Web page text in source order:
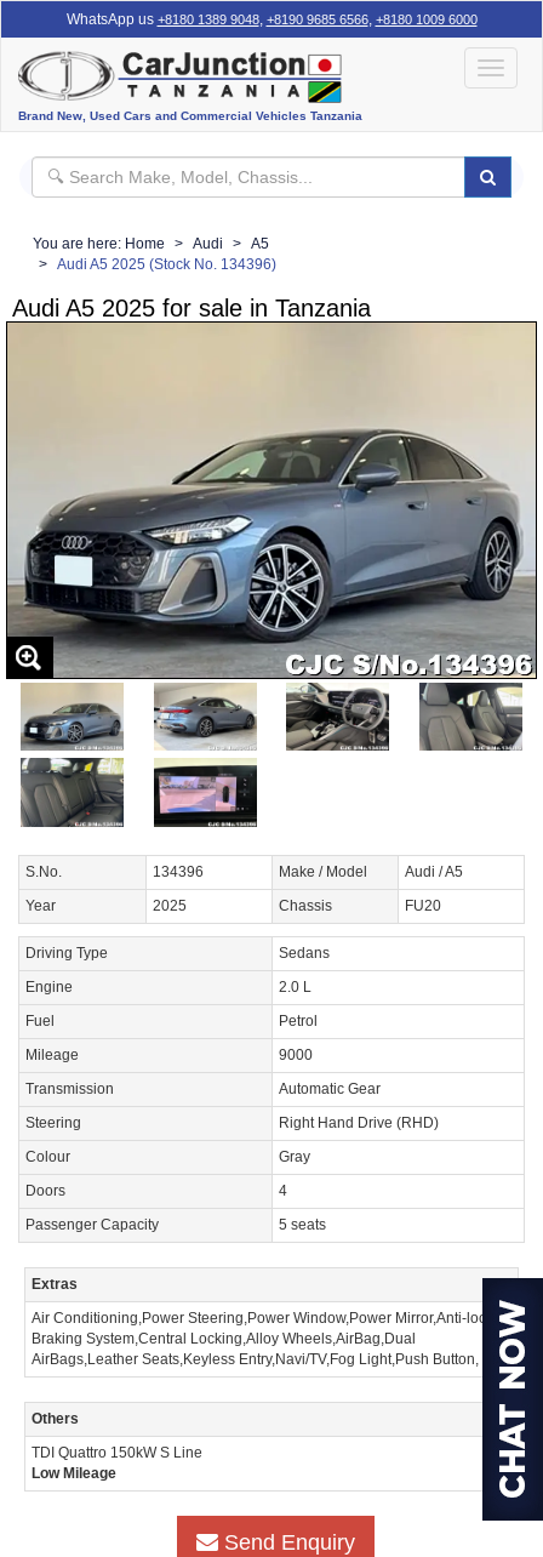
WhatsApp us +8180 1389 9048, +8190 9685 6566, +8180 1009 6000
Brand New, Used Cars and Commercial Vehicles Tanzania
Toggle
You are here: Home Audi
A5
Audi A5 2025 (Stock No. 134396)
Audi A5 2025 for sale in Tanzania
S.No. 134396 Make / Model
Audi / A5
Year
2025 Chassis FU20
Driving Type
Sedans
Engine
2.0 L
Fuel
Petrol
Mileage
9000
Transmission
Automatic Gear
Steering
Right Hand Drive (RHD)
Colour
Gray
Doors
4
Passenger Capacity
5 seats
Extras
Air Conditioning,Power Steering,Power Window,Power Mirror,Anti-lock
Braking System,Central Locking,Alloy Wheels,AirBag,Dual
AirBags,Leather Seats,Keyless Entry,Navi/TV,Fog Light,Push Button,
Others
TDI Quattro 150kW S Line
Low Mileage
Send Enquiry